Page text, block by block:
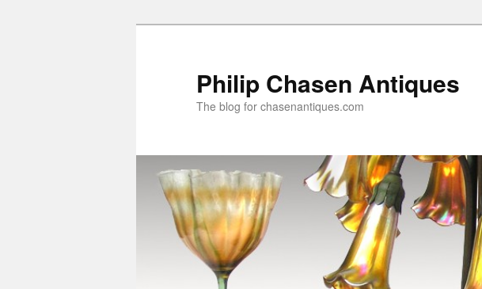
Philip Chasen Antiques
The blog for chasenantiques.com